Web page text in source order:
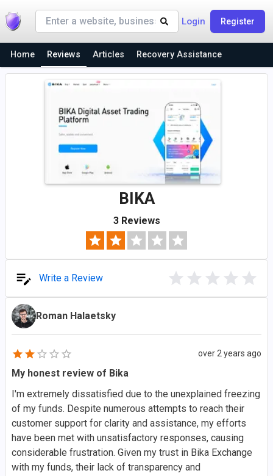
Login Register
Home Reviews Articles Recovery Assistance
BIKA
3 Reviews
Write a Review
Roman Halaetsky
over 2 years ago
My honest review of Bika
I'm extremely dissatisfied due to the unexplained freezing
of my funds. Despite numerous attempts to reach their
customer support for clarity and assistance, my efforts
have been met with unsatisfactory responses, causing
considerable frustration. Given my trust in Bika Exchange
with my funds, their lack of transparency and